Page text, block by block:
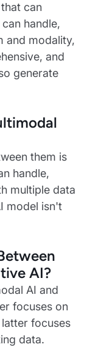
can
handle,
and modality,
and
generate
them is
handle,
multiple data
model isn't
AI?
AI and
focuses on
focuses
data.